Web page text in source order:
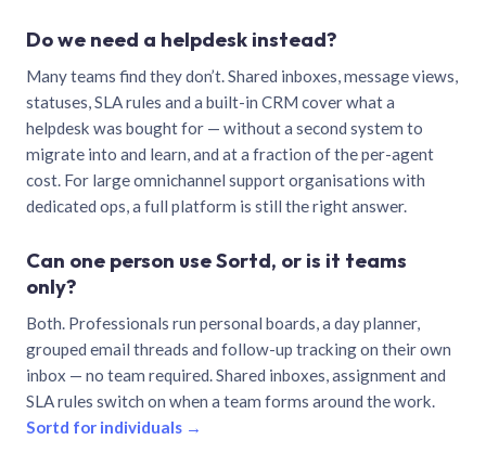
Do we need a helpdesk instead?
Many teams find they don’t. Shared inboxes, message views,
statuses, SLA rules and a built-in CRM cover what a
helpdesk was bought for — without a second system to
migrate into and learn, and at a fraction of the per-agent
cost. For large omnichannel support organisations with
dedicated ops, a full platform is still the right answer.
Can one person use Sortd, or is it teams
only?
Both. Professionals run personal boards, a day planner,
grouped email threads and follow-up tracking on their own
inbox — no team required. Shared inboxes, assignment and
SLA rules switch on when a team forms around the work.
Sortd for individuals →